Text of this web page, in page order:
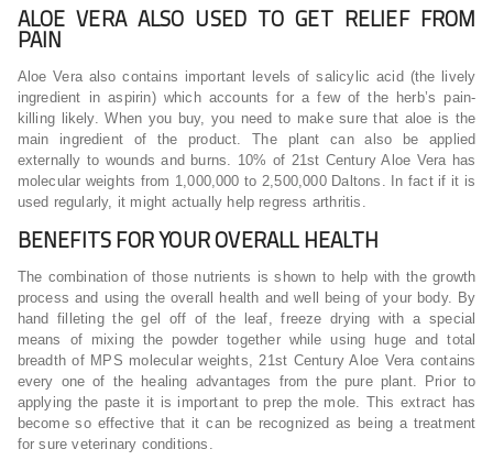
ALOE VERA ALSO USED TO GET RELIEF FROM
PAIN
Aloe Vera also contains important levels of salicylic acid (the lively
ingredient in aspirin) which accounts for a few of the herb’s pain-
killing likely. When you buy, you need to make sure that aloe is the
main ingredient of the product. The plant can also be applied
externally to wounds and burns. 10% of 21st Century Aloe Vera has
molecular weights from 1,000,000 to 2,500,000 Daltons. In fact if it is
used regularly, it might actually help regress arthritis.
BENEFITS FOR YOUR OVERALL HEALTH
The combination of those nutrients is shown to help with the growth
process and using the overall health and well being of your body. By
hand filleting the gel off of the leaf, freeze drying with a special
means of mixing the powder together while using huge and total
breadth of MPS molecular weights, 21st Century Aloe Vera contains
every one of the healing advantages from the pure plant. Prior to
applying the paste it is important to prep the mole. This extract has
become so effective that it can be recognized as being a treatment
for sure veterinary conditions.